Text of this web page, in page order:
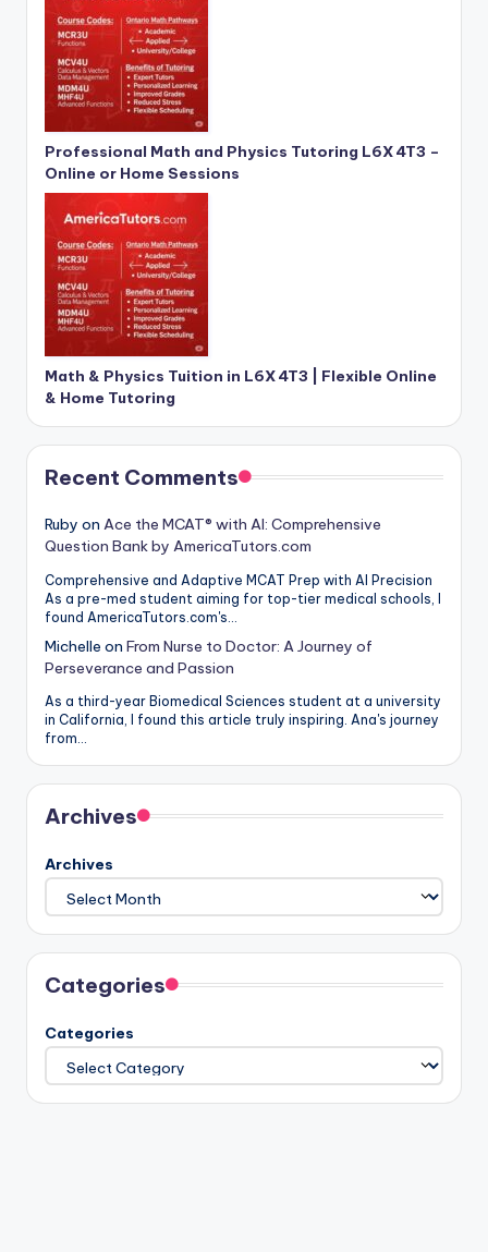
Professional Math and Physics Tutoring L6X 4T3 –
Online or Home Sessions
Math & Physics Tuition in L6X 4T3 | Flexible Online
& Home Tutoring
Recent Comments
Ruby on Ace the MCAT® with AI: Comprehensive
Question Bank by AmericaTutors.com
Comprehensive and Adaptive MCAT Prep with AI Precision
As a pre-med student aiming for top-tier medical schools, I
found AmericaTutors.com's…
Michelle on From Nurse to Doctor: A Journey of
Perseverance and Passion
As a third-year Biomedical Sciences student at a university
in California, I found this article truly inspiring. Ana's journey
from…
Archives
Archives
Categories
Categories